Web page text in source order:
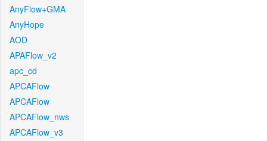
AnyFlow+GMA
AnyHope
AOD
APAFlow_v2
apc_cd
APCAFlow
APCAFlow
APCAFlow_nws
APCAFlow_v3